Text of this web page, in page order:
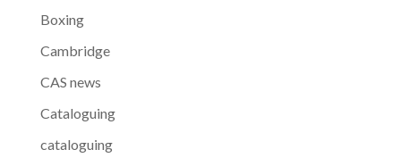
Boxing
Cambridge
CAS news
Cataloguing
cataloguing